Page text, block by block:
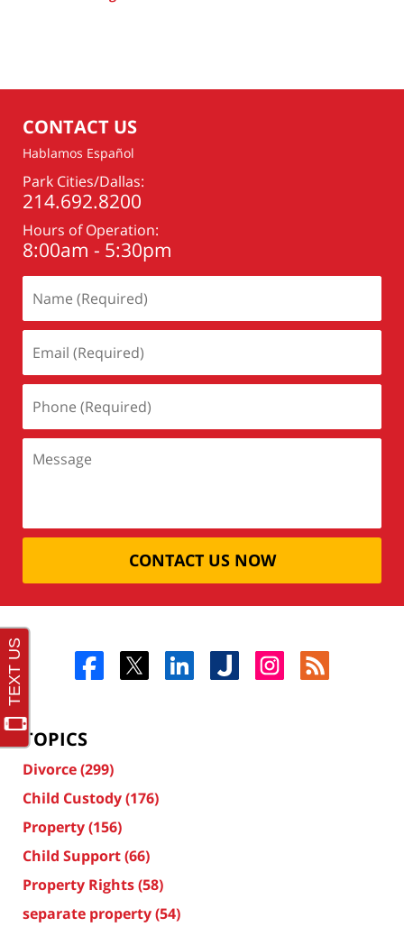
12:26
CONTACT US
Hablamos Español
Park Cities/Dallas:
214.692.8200
Hours of Operation:
8:00am - 5:30pm
CONTACT US NOW
TOPICS
Divorce(299)
Child Custody(176)
Property(156)
Child Support(66)
Property Rights(58)
separate property(54)